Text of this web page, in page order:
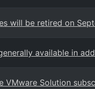
will be retired on
available in
VMware Solution